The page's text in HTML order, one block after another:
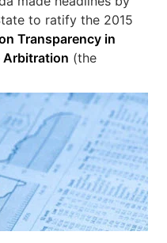
to ratify the 2015
Transparency in
Arbitration (the